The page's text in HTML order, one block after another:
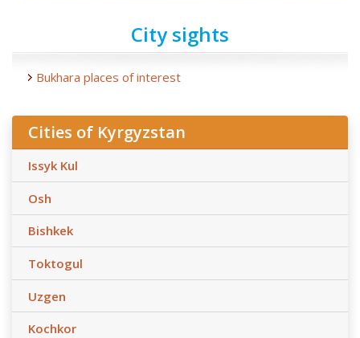
City sights
Bukhara places of interest
Cities of Kyrgyzstan
Issyk Kul
Osh
Bishkek
Toktogul
Uzgen
Kochkor